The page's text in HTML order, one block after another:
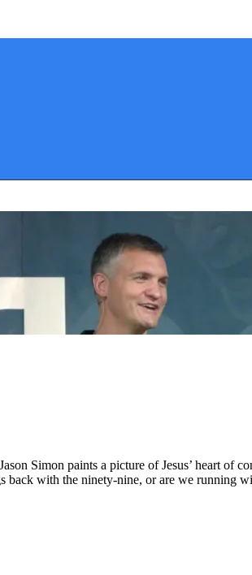
Simon paints a picture of Jesus’ heart of
with the ninety-nine, or are we running